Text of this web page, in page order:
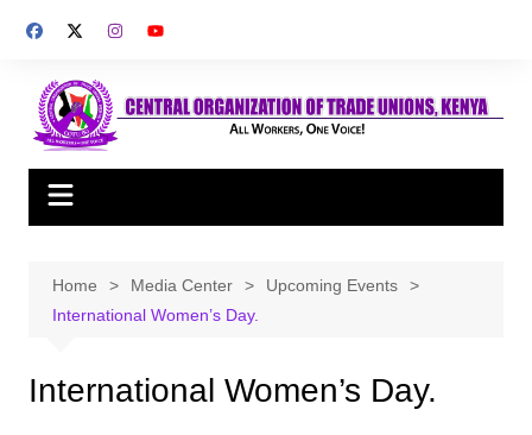
Home Media Center
Upcoming Events
International Women’s Day.
International Women’s Day.